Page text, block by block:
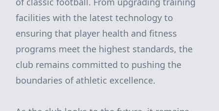
facilities with the latest technology to
ensuring that player health and fitness
programs meet the highest standards, the
club remains committed to pushing the
boundaries of athletic excellence.